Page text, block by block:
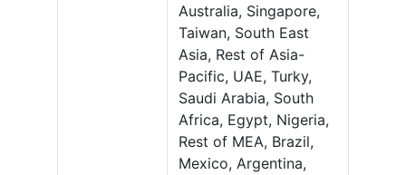
Australia, Singapore,
Taiwan, South East
Asia, Rest of Asia-
Pacific, UAE, Turky,
Saudi Arabia, South
Africa, Egypt, Nigeria,
Rest of MEA, Brazil,
Mexico, Argentina,